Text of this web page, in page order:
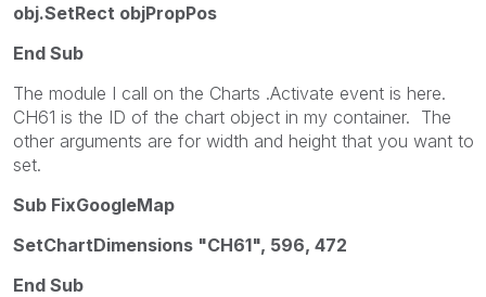
obj.SetRect objPropPos
End Sub
The module I call on the Charts .Activate event is here.
CH61 is the ID of the chart object in my container. The
other arguments are for width and height that you want to
set.
Sub FixGoogleMap
SetChartDimensions "CH61", 596, 472
End Sub